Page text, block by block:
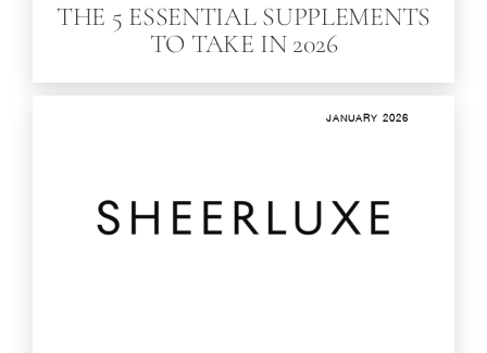
THE 5 ESSENTIAL SUPPLEMENTS
TO TAKE IN 2026
JANUARY 2026